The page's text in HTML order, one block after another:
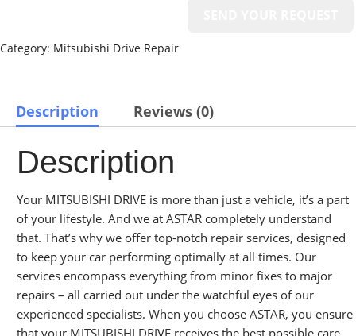
Category: Mitsubishi Drive Repair
Description Reviews (0)
Description
Your MITSUBISHI DRIVE is more than just a vehicle, it’s a part
of your lifestyle. And we at ASTAR completely understand
that. That’s why we offer top-notch repair services, designed
to keep your car performing optimally at all times. Our
services encompass everything from minor fixes to major
repairs – all carried out under the watchful eyes of our
experienced specialists. When you choose ASTAR, you ensure
that your MITSUBISHI DRIVE receives the best possible care.